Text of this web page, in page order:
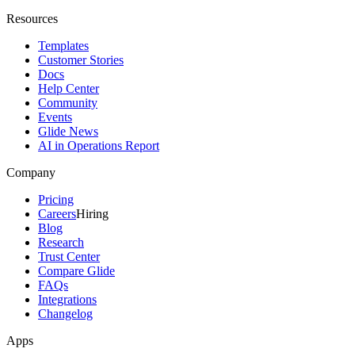
Resources
Templates
Customer Stories
Docs
Help Center
Community
Events
Glide News
AI in Operations Report
Company
Pricing
CareersHiring
Blog
Research
Trust Center
Compare Glide
FAQs
Integrations
Changelog
Apps